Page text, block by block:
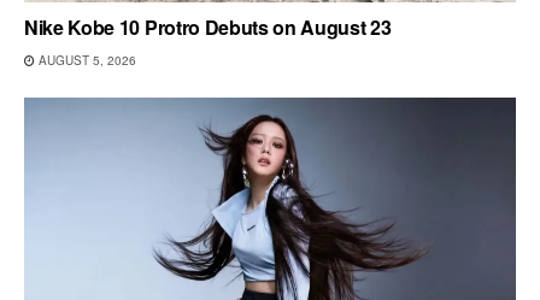
Nike Kobe 10 Protro Debuts on August 23
AUGUST 5, 2026